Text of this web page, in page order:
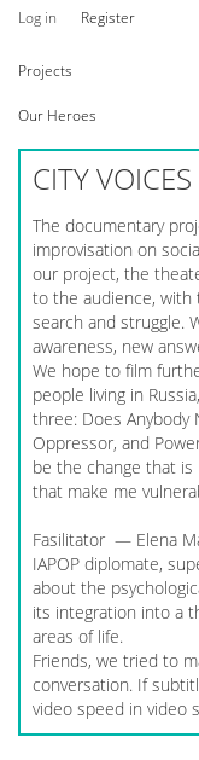
Log in Register
Projects
Our Heroes
CITY VOICES
The documentary
improvisation on
our project, the
to the audience, with
search and struggle.
awareness, new
We hope to film
people living in
three: Does Anybody
Oppressor, and
be the change that is
that make me
Fasilitator — Elena
IAPOP diplomate,
about the
its integration into a
areas of life.
Friends, we tried to
conversation. If
video speed in video